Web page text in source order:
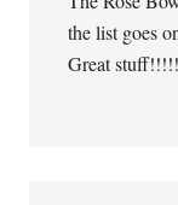
the list goes
Great stuff!!!!!